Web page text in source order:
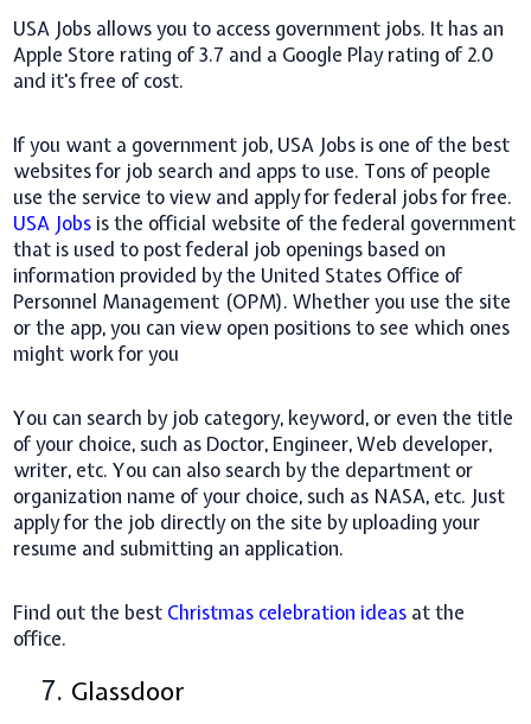
USA Jobs allows you to access government jobs. It has an
Apple Store rating of 3.7 and a Google Play rating of 2.0
and it's free of cost.
If you want a government job, USA Jobs is one of the best
websites for job search and apps to use. Tons of people
use the service to view and apply for federal jobs for free.
USA Jobs is the official website of the federal government
that is used to post federal job openings based on
information provided by the United States Office of
Personnel Management (OPM). Whether you use the site
or the app, you can view open positions to see which ones
might work for you
You can search by job category, keyword, or even the title
of your choice, such as Doctor, Engineer, Web developer,
writer, etc. You can also search by the department or
organization name of your choice, such as NASA, etc. Just
apply for the job directly on the site by uploading your
resume and submitting an application.
Find out the best Christmas celebration ideas at the
office.
7. Glassdoor